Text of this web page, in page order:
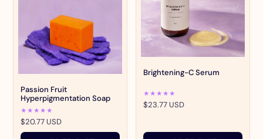
Passion Fruit
Hyperpigmentation Soap
★★★★★
$20.77 USD
Brightening-C Serum
★★★★★
$23.77 USD